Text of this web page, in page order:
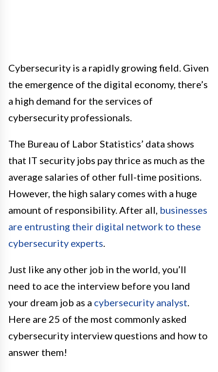
Cybersecurity is a rapidly growing field. Given
the emergence of the digital economy, there’s
a high demand for the services of
cybersecurity professionals.
The Bureau of Labor Statistics’ data shows
that IT security jobs pay thrice as much as the
average salaries of other full-time positions.
However, the high salary comes with a huge
amount of responsibility. After all, businesses
are entrusting their digital network to these
cybersecurity experts
Just like any other job in the world, you’ll
need to ace the interview before you land
your dream job as a cybersecurity analyst
Here are 25 of the most commonly asked
cybersecurity interview questions and how to
answer them!